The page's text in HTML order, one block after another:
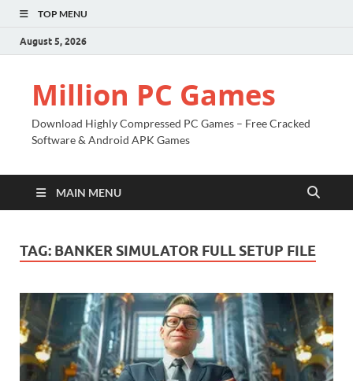
TOP MENU
August 5, 2026
Million PC Games
Download Highly Compressed PC Games – Free Cracked
Software & Android APK Games
MAIN MENU
TAG: BANKER SIMULATOR FULL SETUP FILE